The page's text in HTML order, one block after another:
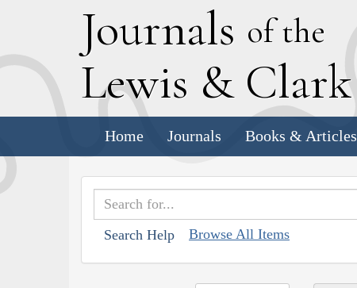
Journals of the
Lewis & Clark
Home Journals Books & Articles
Search Help Browse All Items